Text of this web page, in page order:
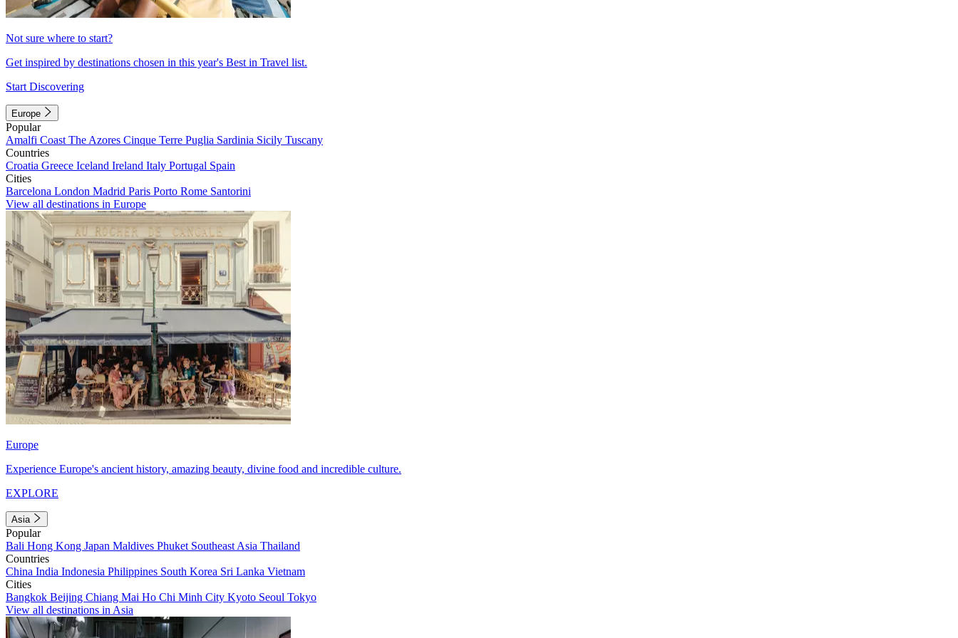
Not sure where to start?
Get inspired by destinations chosen in this year's Best in Travel list.
Start Discovering
Europe
Popular
Amalfi Coast The Azores Cinque Terre Puglia Sardinia Sicily Tuscany
Countries
Croatia Greece Iceland Ireland Italy Portugal Spain
Cities
Barcelona London Madrid Paris Porto Rome Santorini
View all destinations in Europe
Europe
Experience Europe's ancient history, amazing beauty, divine food and incredible culture.
EXPLORE
Asia
Popular
Bali Hong Kong Japan Maldives Phuket Southeast Asia Thailand
Countries
China India Indonesia Philippines South Korea Sri Lanka Vietnam
Cities
Bangkok Beijing Chiang Mai Ho Chi Minh City Kyoto Seoul Tokyo
View all destinations in Asia